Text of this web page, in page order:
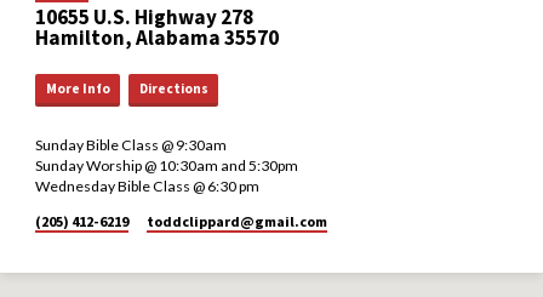
10655 U.S. Highway 278
Hamilton, Alabama 35570
More Info Directions
Sunday Bible Class @ 9:30am
Sunday Worship @ 10:30am and 5:30pm
Wednesday Bible Class @ 6:30 pm
(205) 412-6219
toddclippard​@gmail.com